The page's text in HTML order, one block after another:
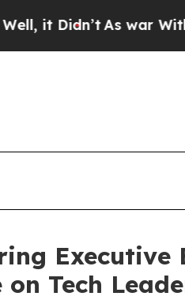
As war With Iran
Executive
on Tech